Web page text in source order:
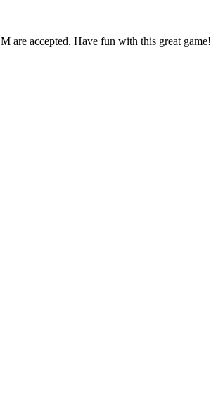
are accepted. Have fun with this great game!